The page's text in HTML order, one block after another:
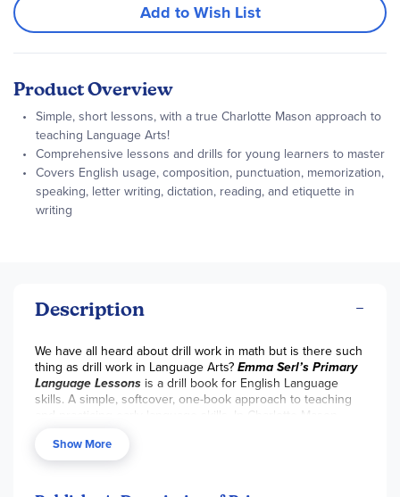
Add to Wish List
Product Overview
Simple, short lessons, with a true Charlotte Mason approach to
teaching Language Arts!
Comprehensive lessons and drills for young learners to master
Covers English usage, composition, punctuation, memorization,
speaking, letter writing, dictation, reading, and etiquette in
writing
Description
We have all heard about drill work in math but is there such
thing as drill work in Language Arts?Emma Serl’s Primary
Language Lessons is a drill book for English Language
skills. A simple, softcover, one-book approach to teaching
and practicing early language skills. In Charlotte Mason
narration exercises, short reading selections, picture
studies, passage memorizations, observation and
Show More